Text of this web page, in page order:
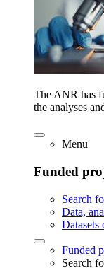
The ANR has
the analyses
Menu
Funded
Search
Data,
Datasets
Funded
Search